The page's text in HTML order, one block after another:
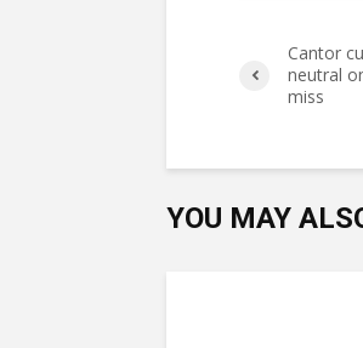
Cantor
neutral
miss
YOU MAY